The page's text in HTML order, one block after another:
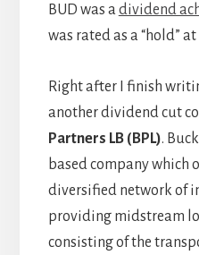
BUD was adividend
was rated as a “hold”
Right after I finish
another dividend cut
Partners LB (BPL).
based company which
diversified network of
providing midstream
consisting of the